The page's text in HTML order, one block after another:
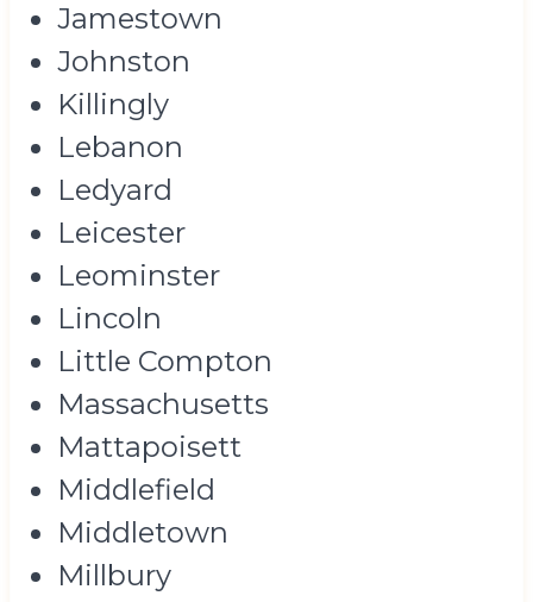
Jamestown
Johnston
Killingly
Lebanon
Ledyard
Leicester
Leominster
Lincoln
Little Compton
Massachusetts
Mattapoisett
Middlefield
Middletown
Millbury